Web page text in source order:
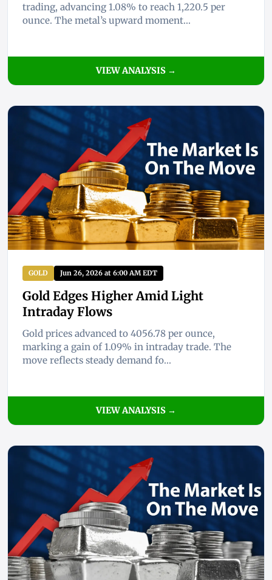
trading, advancing 1.08% to reach 1,220.5 per
ounce. The metal’s upward moment...
VIEW ANALYSIS →
GOLD Jun 26, 2026 at 6:00 AM EDT
Gold Edges Higher Amid Light
Intraday Flows
Gold prices advanced to 4056.78 per ounce,
marking a gain of 1.09% in intraday trade. The
move reflects steady demand fo...
VIEW ANALYSIS →